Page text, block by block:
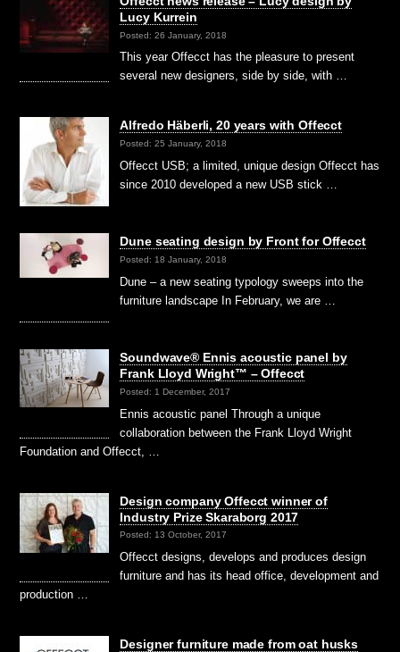
Lucy Kurrein
Posted: 26 January, 2018
This year Offecct has the pleasure to present
several new designers, side by side, with …
Alfredo Häberli, 20 years with Offecct
Posted: 25 January, 2018
Offecct USB; a limited, unique design Offecct has
since 2010 developed a new USB stick …
Dune seating design by Front for Offecct
Posted: 18 January, 2018
Dune – a new seating typology sweeps into the
furniture landscape In February, we are …
Soundwave® Ennis acoustic panel by
Frank Lloyd Wright™ – Offecct
Posted: 1 December, 2017
Ennis acoustic panel Through a unique
collaboration between the Frank Lloyd Wright
Foundation and Offecct, …
Design company Offecct winner of
Industry Prize Skaraborg 2017
Posted: 13 October, 2017
Offecct designs, develops and produces design
furniture and has its head office, development and
production …
Designer furniture made from oat husks